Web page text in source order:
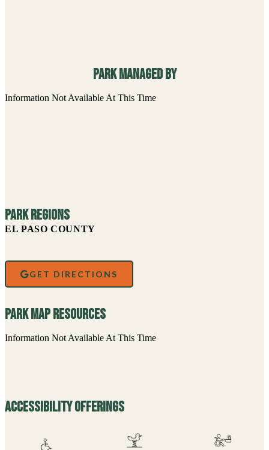
Park managed By
Information Not Available At This Time
Park Regions
EL PASO COUNTY
GET DIRECTIONS
Park Map Resources
Information Not Available At This Time
Accessibility Offerings